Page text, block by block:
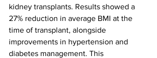
kidney transplants. Results showed a
27% reduction in average BMI at the
time of transplant, alongside
improvements in hypertension and
diabetes management. This